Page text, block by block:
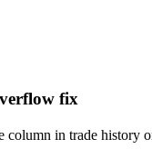
fix
in trade history